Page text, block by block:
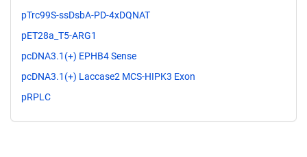
pTrc99S-ssDsbA-PD-4xDQNAT
pET28a_T5-ARG1
pcDNA3.1(+) EPHB4 Sense
pcDNA3.1(+) Laccase2 MCS-HIPK3 Exon
pRPLC